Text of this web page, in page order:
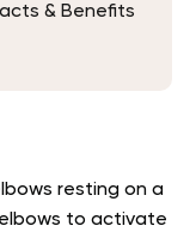
& Benefits
resting on a
to activate